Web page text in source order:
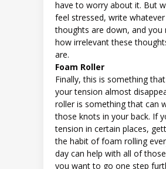
have to worry about it. But
feel stressed, write
thoughts are down, and you
how irrelevant these
are.
Foam Roller
Finally, this is something
your tension almost
roller is something that can
those knots in your back. If
tension in certain places,
the habit of foam rolling
day can help with all of
you want to go one step